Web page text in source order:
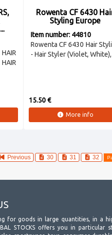
Rowenta CF 6430
Styling Europe
Item number: 44810
Rowenta CF 6430 Hair
- Hair Styler (Violet, White),
15.50 €
More info
Previous 30 31 32
for goods in large quantities, in a
STOCKS offers you in particular